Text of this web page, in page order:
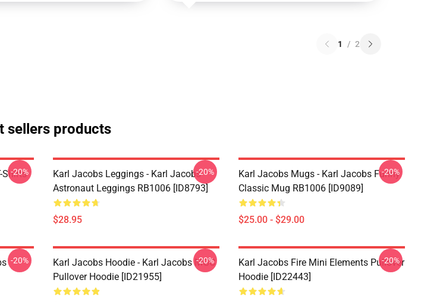
1 / 2
sellers products
Shirts
-20%
Karl Jacobs Leggings - Karl Jacobs
Astronaut Leggings RB1006 [ID8793]
$28.95
-20%
Karl Jacobs Mugs - Karl Jacobs Funny
Classic Mug RB1006 [ID9089]
$25.00 - $29.00
-20%
-20%
Karl Jacobs Hoodie - Karl Jacobs MGC
Pullover Hoodie [ID21955]
-20%
Karl Jacobs Fire Mini Elements Pullover
Hoodie [ID22443]
-20%